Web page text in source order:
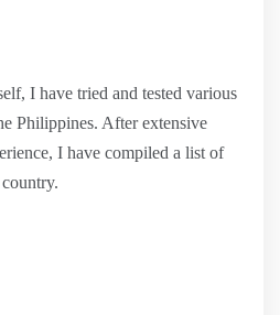
I have tried and tested various
Philippines. After extensive
I have compiled a list of